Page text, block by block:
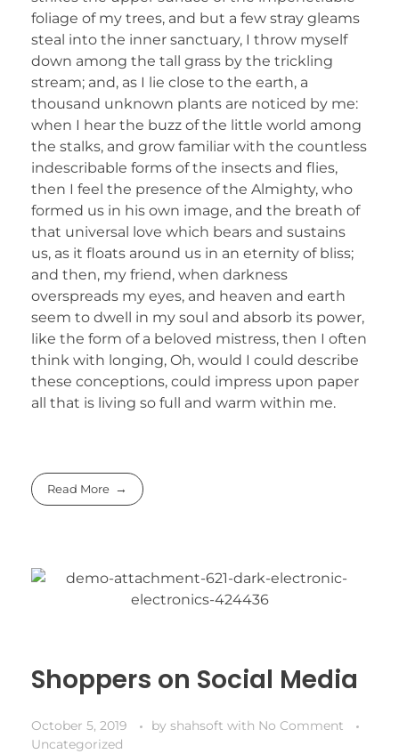
foliage of my trees, and but a few stray gleams
steal into the inner sanctuary, I throw myself
down among the tall grass by the trickling
stream; and, as I lie close to the earth, a
thousand unknown plants are noticed by me:
when I hear the buzz of the little world among
the stalks, and grow familiar with the countless
indescribable forms of the insects and flies,
then I feel the presence of the Almighty, who
formed us in his own image, and the breath of
that universal love which bears and sustains
us, as it floats around us in an eternity of bliss;
and then, my friend, when darkness
overspreads my eyes, and heaven and earth
seem to dwell in my soul and absorb its power,
like the form of a beloved mistress, then I often
think with longing, Oh, would I could describe
these conceptions, could impress upon paper
all that is living so full and warm within me.
Read More
Shoppers on Social Media
October 5, 2019 by shahsoft with No Comment
Uncategorized